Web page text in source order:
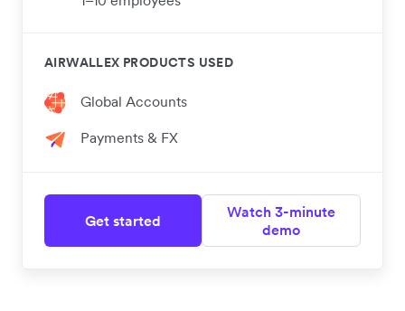
AIRWALLEX PRODUCTS USED
Global Accounts
Payments & FX
Get started
Watch 3-minute
demo